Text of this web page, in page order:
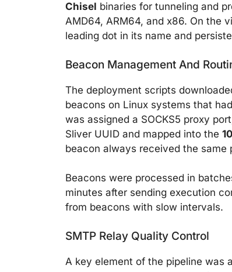
Chisel binaries for tunneling and
AMD64, ARM64, and x86. On the
leading dot in its name and
Beacon Management And
The deployment scripts
beacons on Linux systems that
was assigned a SOCKS5 proxy
Sliver UUID and mapped into the
beacon always received the
Beacons were processed in
minutes after sending execution
from beacons with slow intervals.
SMTP Relay Quality Control
A key element of the pipeline was